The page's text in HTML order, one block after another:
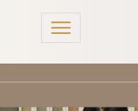
Toggle